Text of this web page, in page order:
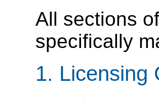
All sections
specifically
1. Licensing